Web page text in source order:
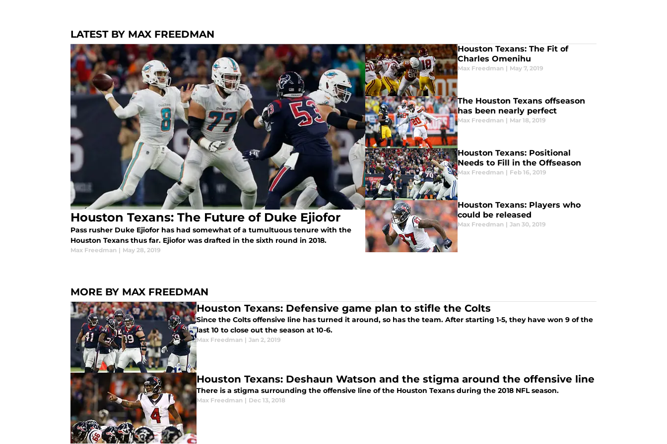
LATEST BY MAX FREEDMAN
Houston Texans: The Future of Duke Ejiofor
Pass rusher Duke Ejiofor has had somewhat of a tumultuous tenure with the
Houston Texans thus far. Ejiofor was drafted in the sixth round in 2018.
Max Freedman | May 28, 2019
Houston Texans: The Fit of
Charles Omenihu
Max Freedman | May 7, 2019
The Houston Texans offseason
has been nearly perfect
Max Freedman | Mar 18, 2019
Houston Texans: Positional
Needs to Fill in the Offseason
Max Freedman | Feb 16, 2019
Houston Texans: Players who
could be released
Max Freedman | Jan 30, 2019
MORE BY MAX FREEDMAN
Houston Texans: Defensive game plan to stifle the Colts
Since the Colts offensive line has turned it around, so has the team. After starting 1-5, they have won 9 of the
last 10 to close out the season at 10-6.
Max Freedman | Jan 2, 2019
Houston Texans: Deshaun Watson and the stigma around the offensive line
There is a stigma surrounding the offensive line of the Houston Texans during the 2018 NFL season.
Max Freedman | Dec 13, 2018